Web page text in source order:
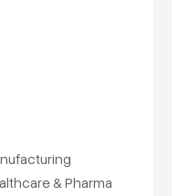
& Pharma